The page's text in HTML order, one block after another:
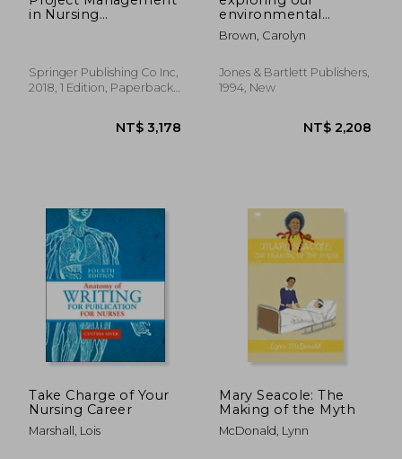
in Nursing
Springer Publishing Co Inc,
2018, 1 Edition, Paperback,
environmental
connections
Brown, Carolyn
Jones & Bartlett Publishers,
1994, New
Take Charge of Your
Nursing Career
Marshall, Lois
Mary Seacole: The
Making of the Myth
McDonald, Lynn